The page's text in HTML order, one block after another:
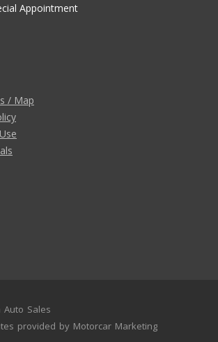
Appointment
/ Map
Auto Sales
provided by Motorcar Marketing